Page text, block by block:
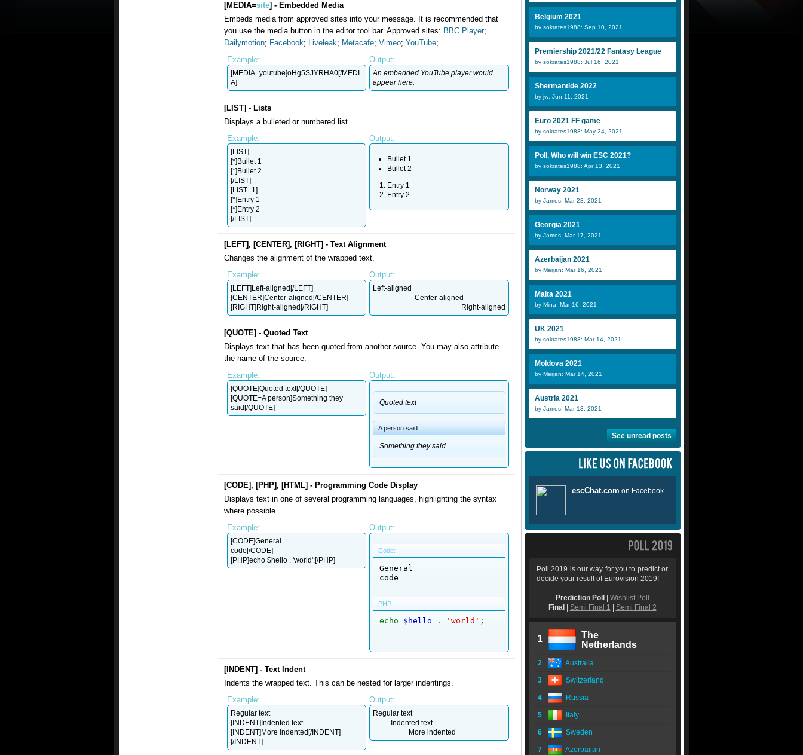
[MEDIA=site] - Embedded Media
Embeds media from approved sites into your message. It is recommended that
you use the media button in the editor tool bar. Approved sites: BBC Player;
Dailymotion; Facebook; Liveleak; Metacafe; Vimeo; YouTube;
Example:
[MEDIA=youtube]oHg5SJYRHA0[/MEDI
A]
Output:
An embedded YouTube player would
appear here.
[LIST] - Lists
Displays a bulleted or numbered list.
Example:
[LIST]
[*]Bullet 1
[*]Bullet 2
[/LIST]
[LIST=1]
[*]Entry 1
[*]Entry 2
[/LIST]
Output:
Bullet 1
Bullet 2
Entry 1
Entry 2
[LEFT], [CENTER], [RIGHT] - Text Alignment
Changes the alignment of the wrapped text.
Example:
[LEFT]Left-aligned[/LEFT]
[CENTER]Center-aligned[/CENTER]
[RIGHT]Right-aligned[/RIGHT]
Output:
Left-aligned
Center-aligned
Right-aligned
[QUOTE] - Quoted Text
Displays text that has been quoted from another source. You may also attribute
the name of the source.
Example:
[QUOTE]Quoted text[/QUOTE]
[QUOTE=A person]Something they
said[/QUOTE]
Output:
Quoted text
A person said:
Something they said
[CODE], [PHP], [HTML] - Programming Code Display
Displays text in one of several programming languages, highlighting the syntax
where possible.
Example:
[CODE]General
code[/CODE]
[PHP]echo $hello . 'world';[/PHP]
Output:
Code:
General
code
PHP:
echo $hello . 'world' ;
[INDENT] - Text Indent
Indents the wrapped text. This can be nested for larger indentings.
Example:
Regular text
[INDENT]Indented text
[INDENT]More indented[/INDENT]
[/INDENT]
Output:
Regular text
Indented text
More indented
Belgium 2021
by sokrates1988: Sep 10, 2021
Premiership 2021/22 Fantasy League
by sokrates1988: Jul 16, 2021
Shermantide 2022
by jw: Jun 11, 2021
Euro 2021 FF game
by sokrates1988: May 24, 2021
Poll, Who will win ESC 2021?
by sokrates1988: Apr 13, 2021
Norway 2021
by James: Mar 23, 2021
Georgia 2021
by James: Mar 17, 2021
Azerbaijan 2021
by Merjan: Mar 16, 2021
Malta 2021
by Mina: Mar 16, 2021
UK 2021
by sokrates1988: Mar 14, 2021
Moldova 2021
by Merjan: Mar 14, 2021
Austria 2021
by James: Mar 13, 2021
See unread posts
Poll 2019 is our way for you to predict or
decide your result of Eurovision 2019!
Prediction Poll
Wishlist Poll
Final
Semi Final 1 Semi Final 2
1
The
Netherlands
2 Australia
3 Switzerland
4 Russia
5 Italy
6 Sweden
7 Azerbaijan